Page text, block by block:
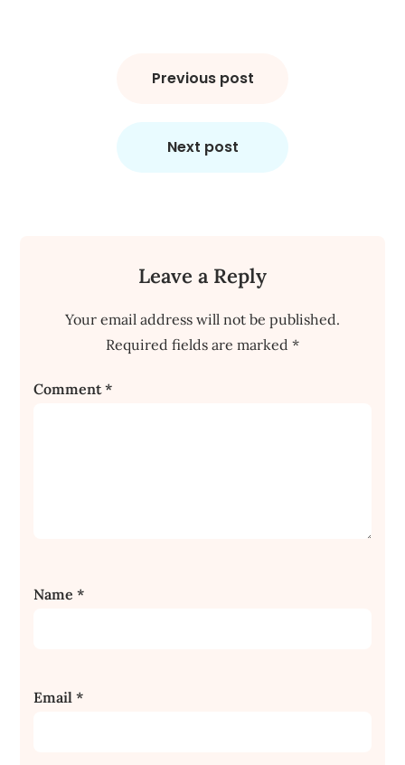
Previous post
Next post
Leave a Reply
Your email address will not be published.
Required fields are marked *
Comment*
Name*
Email*